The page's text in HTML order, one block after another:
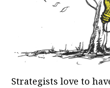
Strategists love to